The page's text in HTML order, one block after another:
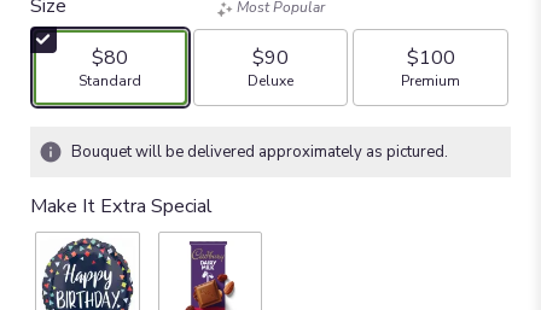
Size
$80
Arrangement size
Standard
Most Popular
$90
Arrangement size
Deluxe
$100
Arrangement size
Premium
Bouquet will be delivered approximately as pictured.
Make It Extra Special